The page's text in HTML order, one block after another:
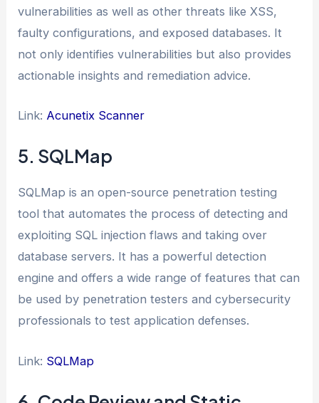
vulnerabilities as well as other threats like XSS,
faulty configurations, and exposed databases. It
not only identifies vulnerabilities but also provides
actionable insights and remediation advice.
Link: Acunetix Scanner
5. SQLMap
SQLMap is an open-source penetration testing
tool that automates the process of detecting and
exploiting SQL injection flaws and taking over
database servers. It has a powerful detection
engine and offers a wide range of features that can
be used by penetration testers and cybersecurity
professionals to test application defenses.
Link: SQLMap